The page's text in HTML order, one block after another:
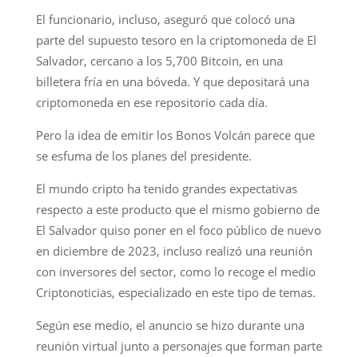
El funcionario, incluso, aseguró que colocó una
parte del supuesto tesoro en la criptomoneda de El
Salvador, cercano a los 5,700 Bitcoin, en una
billetera fría en una bóveda. Y que depositará una
criptomoneda en ese repositorio cada día.
Pero la idea de emitir los Bonos Volcán parece que
se esfuma de los planes del presidente.
El mundo cripto ha tenido grandes expectativas
respecto a este producto que el mismo gobierno de
El Salvador quiso poner en el foco público de nuevo
en diciembre de 2023, incluso realizó una reunión
con inversores del sector, como lo recoge el medio
Criptonoticias, especializado en este tipo de temas.
Según ese medio, el anuncio se hizo durante una
reunión virtual junto a personajes que forman parte